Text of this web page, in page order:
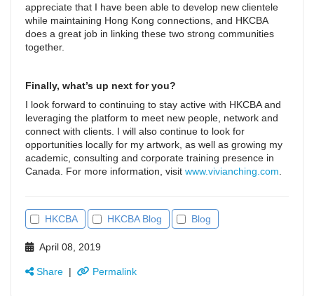
appreciate that I have been able to develop new clientele
while maintaining Hong Kong connections, and HKCBA
does a great job in linking these two strong communities
together.
Finally, what’s up next for you?
I look forward to continuing to stay active with HKCBA and
leveraging the platform to meet new people, network and
connect with clients. I will also continue to look for
opportunities locally for my artwork, as well as growing my
academic, consulting and corporate training presence in
Canada. For more information, visit www.vivianching.com
HKCBA HKCBA Blog Blog
April 08, 2019
Share | Permalink